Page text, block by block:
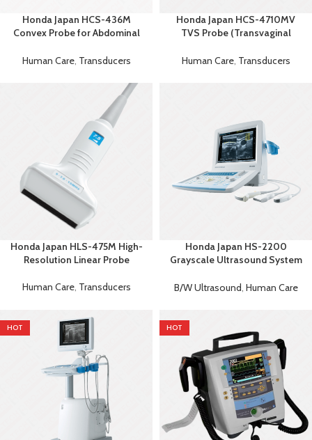
Honda Japan HCS-436M
Convex Probe for Abdominal
Human Care, Transducers
Honda Japan HCS-4710MV
TVS Probe (Transvaginal
Human Care, Transducers
Honda Japan HLS-475M High-
Resolution Linear Probe
Human Care, Transducers
Honda Japan HS-2200
Grayscale Ultrasound System
B/W Ultrasound, Human Care
HOT HOT